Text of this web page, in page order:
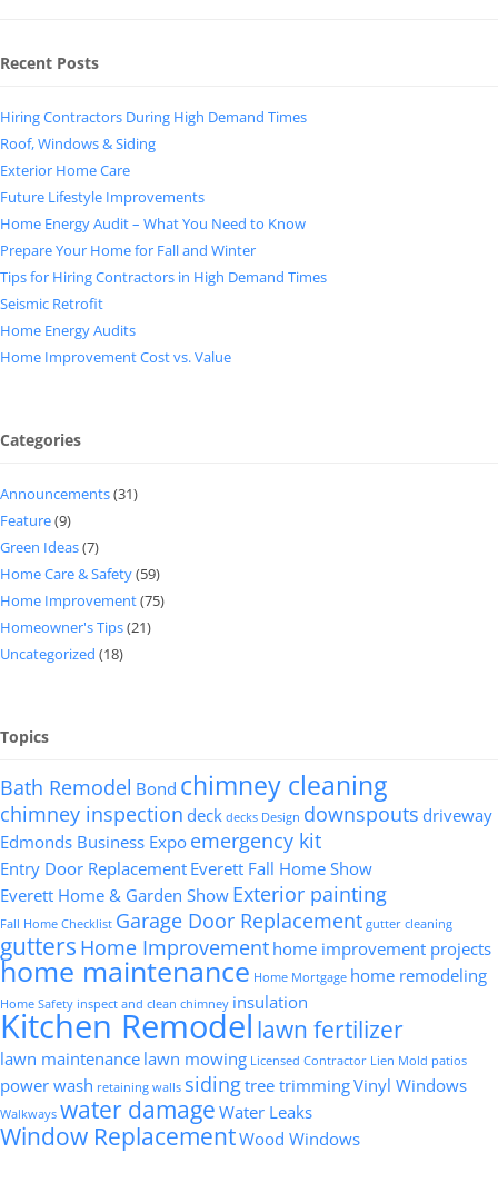
Recent Posts
Hiring Contractors During High Demand Times
Roof, Windows & Siding
Exterior Home Care
Future Lifestyle Improvements
Home Energy Audit – What You Need to Know
Prepare Your Home for Fall and Winter
Tips for Hiring Contractors in High Demand Times
Seismic Retrofit
Home Energy Audits
Home Improvement Cost vs. Value
Categories
Announcements(31)
Feature(9)
Green Ideas(7)
Home Care & Safety(59)
Home Improvement(75)
Homeowner's Tips(21)
Uncategorized (18)
Topics
Bath Remodel Bond chimney cleaning
chimney inspection deck decks Design downspouts driveway
Edmonds Business Expo emergency kit
Entry Door Replacement Everett Fall Home Show
Everett Home & Garden Show Exterior painting
Fall Home Checklist Garage Door Replacement gutter cleaning
gutters Home Improvement home improvement projects
home maintenance Home Mortgage home remodeling
Home Safety inspect and clean chimney insulation
Kitchen Remodel lawn fertilizer
lawn maintenance lawn mowing Licensed Contractor Lien Mold patios
power wash retaining walls sidingtree trimmingVinyl Windows
Walkways water damage Water Leaks
Window ReplacementWood Windows